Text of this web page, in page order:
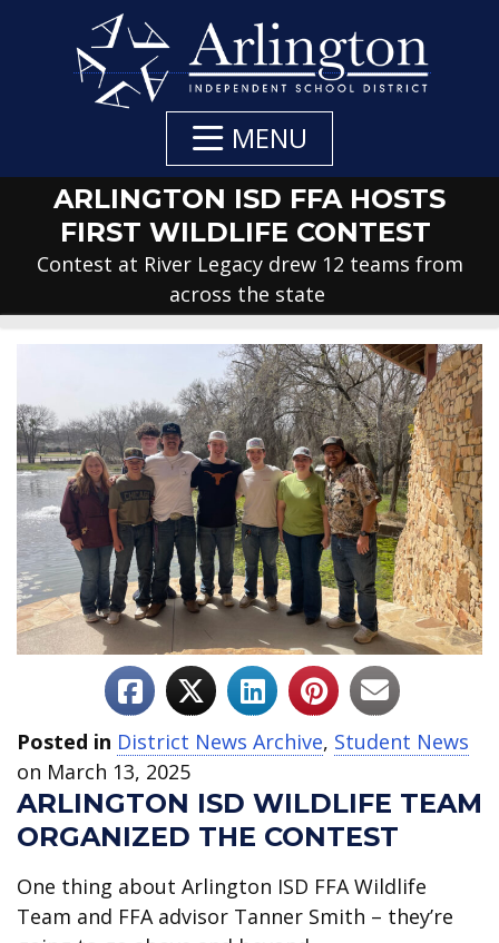
MENU
ARLINGTON ISD FFA HOSTS
FIRST WILDLIFE CONTEST
Contest at River Legacy drew 12 teams from
across the state
Posted in District News Archive, Student News
on March 13, 2025
ARLINGTON ISD WILDLIFE TEAM
ORGANIZED THE CONTEST
One thing about Arlington ISD FFA Wildlife
Team and FFA advisor Tanner Smith – they’re